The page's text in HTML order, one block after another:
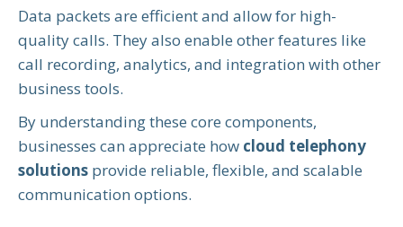
Data packets are efficient and allow for high-
quality calls. They also enable other features like
call recording, analytics, and integration with other
business tools.
By understanding these core components,
businesses can appreciate how cloud telephony
solutions provide reliable, flexible, and scalable
communication options.